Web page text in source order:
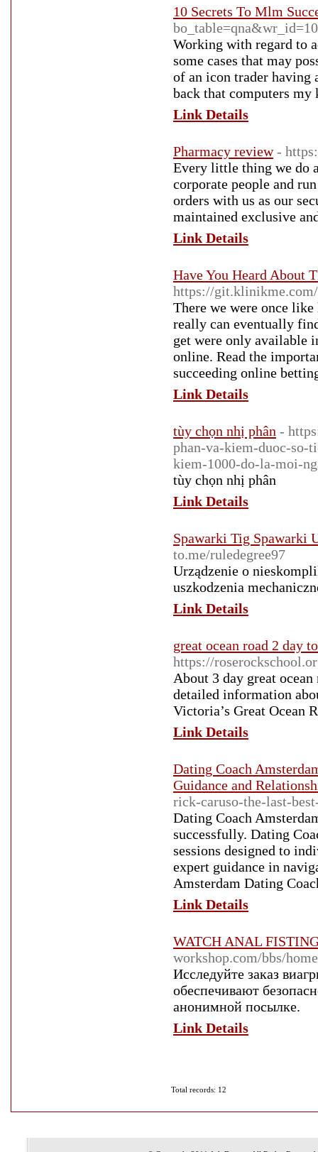
10 Secrets To Mlm
Working with regard to
some cases that may
of an icon trader having
back that computers
Link Details
Pharmacy review -
Every little thing we do
corporate people and
orders with us as our
maintained exclusive
Link Details
Have You Heard About
https://
There we were once
really can eventually
get were only available
online. Read the
succeeding online
Link Details
tùy chọn nhị phân -
phan-va-kiem-duoc-so-
kiem-1000-do-la-moi-
tùy chọn nhị phân
Link Details
Spawarki Tig Spawarki
to.me/ruledegree97
Urządzenie o
uszkodzenia
Link Details
great ocean road 2 day
https://
About 3 day great
detailed information
Victoria’s Great Ocean
Link Details
Dating Coach
Guidance and
rick-caruso-the-last-
Dating Coach
successfully. Dating
sessions designed to
expert guidance in
Amsterdam Dating
Link Details
WATCH ANAL
workshop.com/bbs/
Исследуйте заказ
обеспечивают
анонимной посылке.
Link Details
Total records: 12